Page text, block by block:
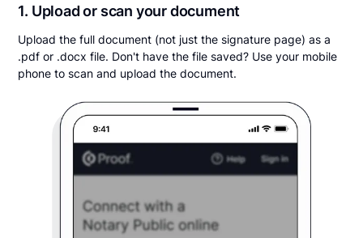
1. Upload or scan your document
Upload the full document (not just the signature page) as a
.pdf or .docx file. Don't have the file saved? Use your mobile
phone to scan and upload the document.